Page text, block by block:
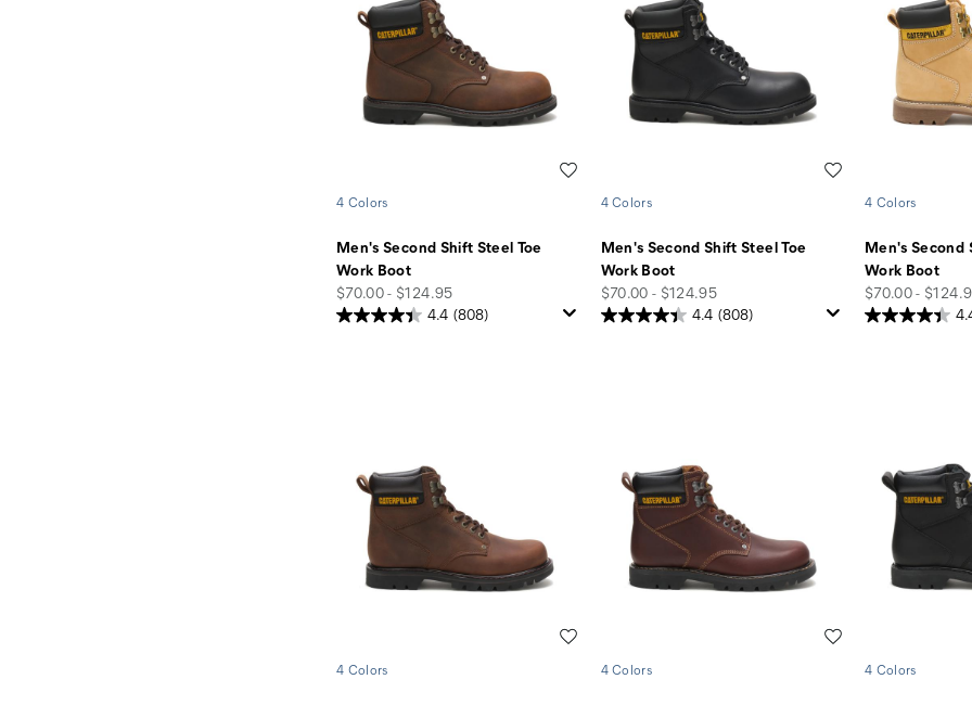
4 Colors
Men's Second Shift Steel Toe
Work Boot
price
$70.00 - $124.95
4.4 (808)
4 Colors
Men's Second Shift Steel Toe
Work Boot
price
$70.00 - $124.95
4.4 (808)
4 Colors
Men's Second
Work Boot
price
$70.00 -
4 Colors
4 Colors
4 Colors